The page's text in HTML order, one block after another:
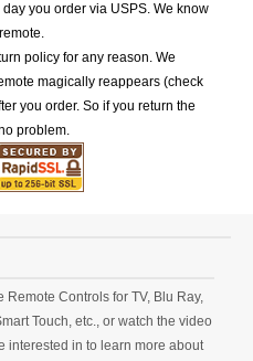
you order via USPS. We know
policy for any reason. We
magically reappears (check
you order. So if you return the
problem.
Controls for TV, Blu Ray,
Touch, etc., or watch the video
interested in to learn more about